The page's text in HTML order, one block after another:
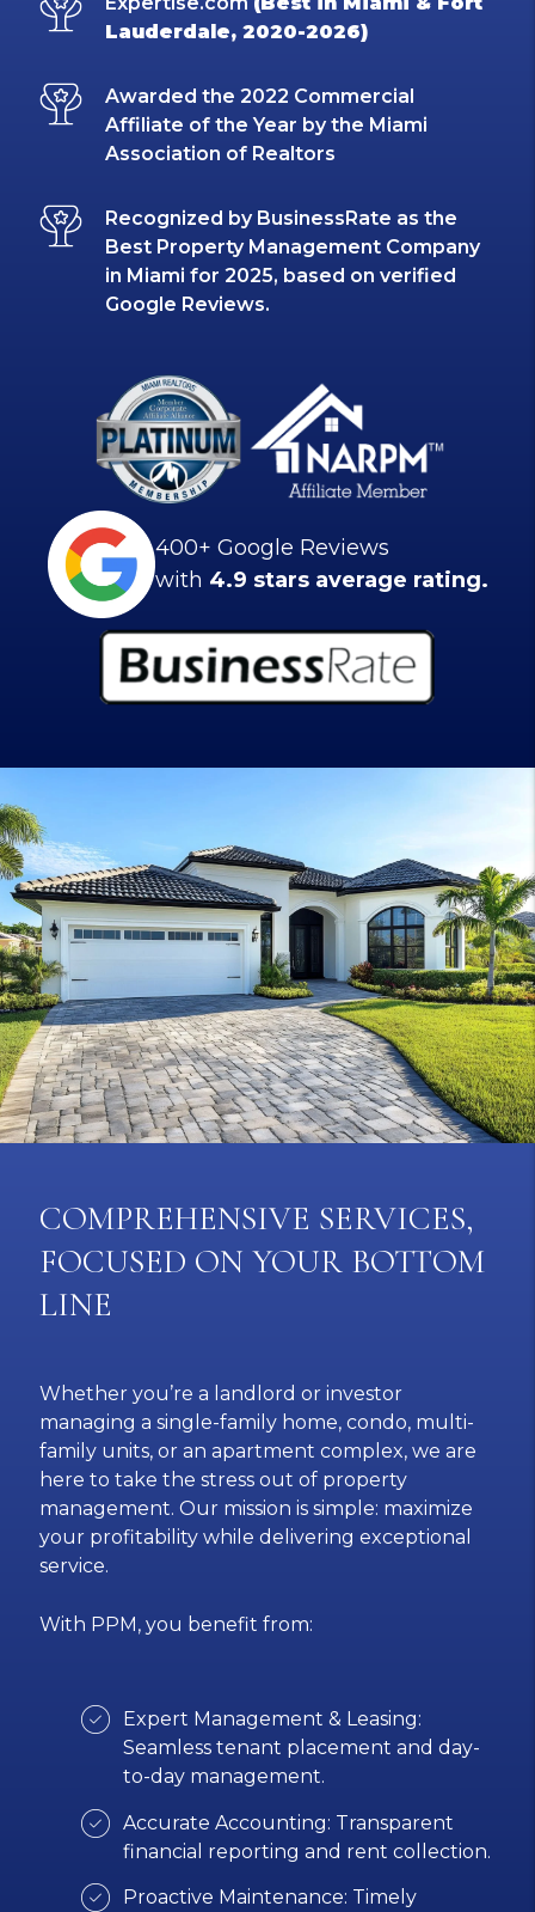
Lauderdale, 2020-2026)
Awarded the 2022 Commercial
Affiliate of the Year by the Miami
Association of Realtors
Recognized by BusinessRate as the
Best Property Management Company
in Miami for 2025, based on verified
Google Reviews.
400+ Google Reviews
with 4.9 stars average rating.
COMPREHENSIVE SERVICES,
FOCUSED ON YOUR BOTTOM
LINE
Whether you’re a landlord or investor
managing a single-family home, condo, multi-
family units, or an apartment complex, we are
here to take the stress out of property
management. Our mission is simple: maximize
your profitability while delivering exceptional
service.
With PPM, you benefit from:
Expert Management & Leasing:
Seamless tenant placement and day-
to-day management.
Accurate Accounting: Transparent
financial reporting and rent collection.
Proactive Maintenance: Timely